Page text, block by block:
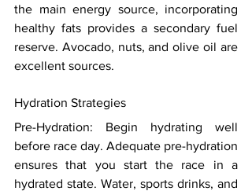
the main energy source, incorporating
healthy fats provides a secondary fuel
reserve. Avocado, nuts, and olive oil are
excellent sources.
Hydration Strategies
Pre-Hydration: Begin hydrating well
before race day. Adequate pre-hydration
ensures that you start the race in a
hydrated state. Water, sports drinks, and